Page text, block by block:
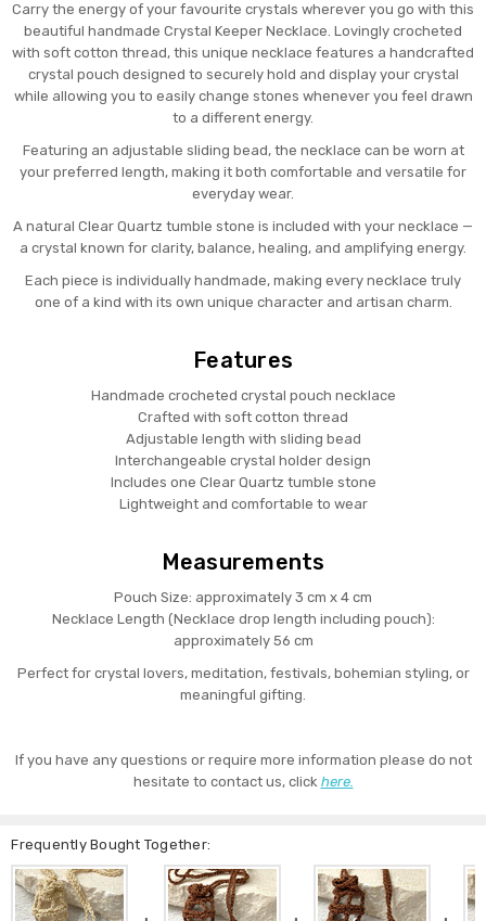
Carry the energy of your favourite crystals wherever you go with this
beautiful handmade Crystal Keeper Necklace. Lovingly crocheted
with soft cotton thread, this unique necklace features a handcrafted
crystal pouch designed to securely hold and display your crystal
while allowing you to easily change stones whenever you feel drawn
to a different energy.
Featuring an adjustable sliding bead, the necklace can be worn at
your preferred length, making it both comfortable and versatile for
everyday wear.
A natural Clear Quartz tumble stone is included with your necklace —
a crystal known for clarity, balance, healing, and amplifying energy.
Each piece is individually handmade, making every necklace truly
one of a kind with its own unique character and artisan charm.
Features
Handmade crocheted crystal pouch necklace
Crafted with soft cotton thread
Adjustable length with sliding bead
Interchangeable crystal holder design
Includes one Clear Quartz tumble stone
Lightweight and comfortable to wear
Measurements
Pouch Size: approximately 3 cm x 4 cm
Necklace Length (Necklace drop length including pouch):
approximately 56 cm
Perfect for crystal lovers, meditation, festivals, bohemian styling, or
meaningful gifting.
If you have any questions or require more information please do not
hesitate to contact us, click here.
Frequently Bought Together: